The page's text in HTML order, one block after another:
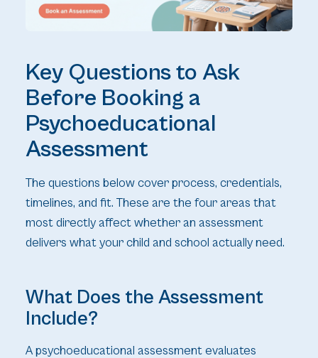
Key Questions to Ask
Before Booking a
Psychoeducational
Assessment
The questions below cover process, credentials,
timelines, and fit. These are the four areas that
most directly affect whether an assessment
delivers what your child and school actually need.
What Does the Assessment
Include?
A psychoeducational assessment evaluates